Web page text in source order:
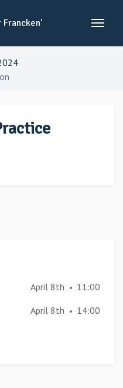
Francken'
April 8th • 11:00
April 8th • 14:00